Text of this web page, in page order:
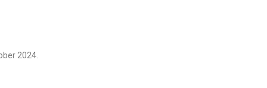
2024.